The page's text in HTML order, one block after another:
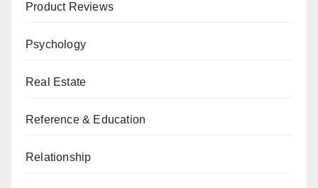
Product Reviews
Psychology
Real Estate
Reference & Education
Relationship